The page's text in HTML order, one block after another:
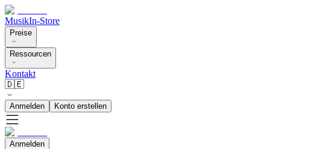
MusikIn-Store
Preise
Ressourcen
Kontakt
🇩🇪
Anmelden Konto erstellen
Anmelden